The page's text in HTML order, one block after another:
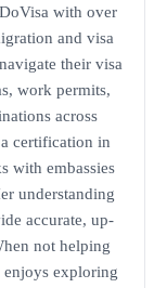
with over
and visa
their visa
work permits,
across
certification in
with embassies
understanding
accurate, up-
not helping
enjoys exploring